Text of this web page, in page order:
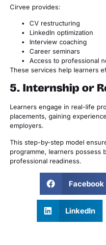
Cirvee provides:
CV restructuring
LinkedIn optimization
Interview coaching
Career seminars
Access to professional
These services help learners
5. Internship or
Learners engage in real-life
placements, gaining
employers.
This step-by-step model
programme, learners possess
professional readiness.
Facebook
LinkedIn